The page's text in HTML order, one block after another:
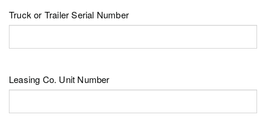
Truck or Trailer Serial Number
Leasing Co. Unit Number